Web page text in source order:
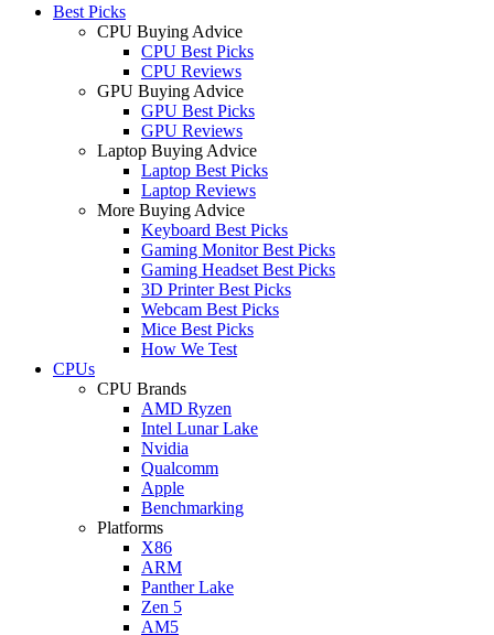
Best Picks
CPU Buying Advice
CPU Best Picks
CPU Reviews
GPU Buying Advice
GPU Best Picks
GPU Reviews
Laptop Buying Advice
Laptop Best Picks
Laptop Reviews
More Buying Advice
Keyboard Best Picks
Gaming Monitor Best Picks
Gaming Headset Best Picks
3D Printer Best Picks
Webcam Best Picks
Mice Best Picks
How We Test
CPUs
CPU Brands
AMD Ryzen
Intel Lunar Lake
Nvidia
Qualcomm
Apple
Benchmarking
Platforms
X86
ARM
Panther Lake
Zen 5
AM5